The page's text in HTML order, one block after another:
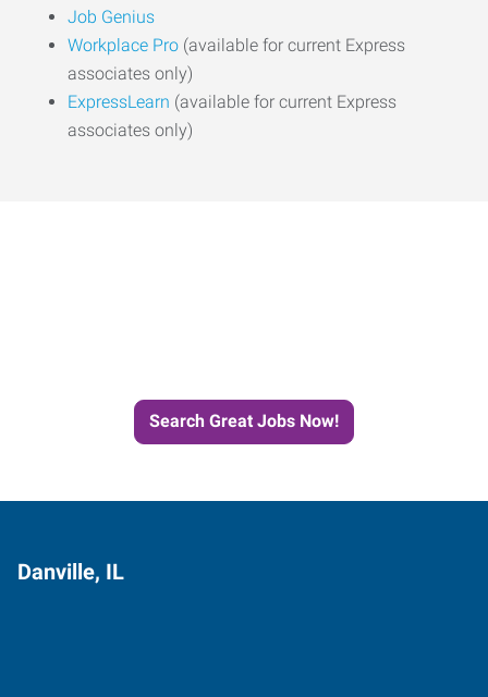
Job Genius
Workplace Pro (available for current Express
associates only)
ExpressLearn (available for current Express
associates only)
Search Great Jobs Now!
Danville, IL